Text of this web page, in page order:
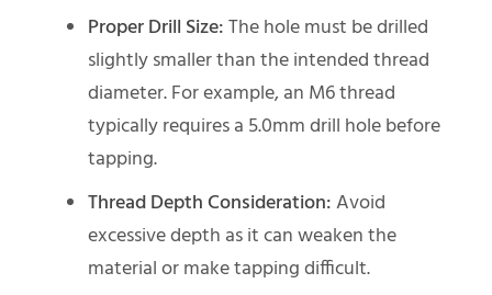
Proper Drill Size:The hole must be drilled
slightly smaller than the intended thread
diameter. For example, an M6 thread
typically requires a 5.0mm drill hole before
tapping.
Thread Depth Consideration:Avoid
excessive depth as it can weaken the
material or make tapping difficult.